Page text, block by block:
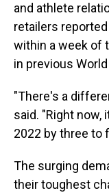
and athlete
retailers
within a week of
in previous
"There's a
said. "Right now,
2022 by three to
The surging
their toughest